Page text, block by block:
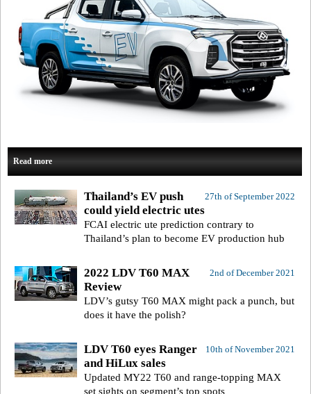
Read more
27th of September 2022
Thailand’s EV push
could yield electric utes
FCAI electric ute prediction contrary to
Thailand’s plan to become EV production hub
2nd of December 2021
2022 LDV T60 MAX
Review
LDV’s gutsy T60 MAX might pack a punch, but
does it have the polish?
10th of November 2021
LDV T60 eyes Ranger
and HiLux sales
Updated MY22 T60 and range-topping MAX
set sights on segment’s top spots